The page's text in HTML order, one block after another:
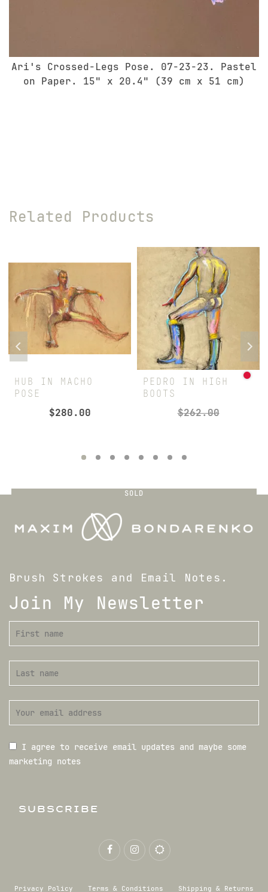
Ari's Crossed-Legs Pose. 07-23-23. Pastel
on Paper. 15" x 20.4" (39 cm x 51 cm)
Related Products
HUB IN MACHO
POSE
$280.00
PEDRO IN HIGH
BOOTS
$262.00
SOLD
Brush Strokes and Email Notes.
Join My Newsletter
I agree to receive email updates and maybe some
marketing notes
SUBSCRIBE
Privacy Policy Terms & Conditions Shipping & Returns